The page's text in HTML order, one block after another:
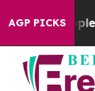
AGP PICKS
“People